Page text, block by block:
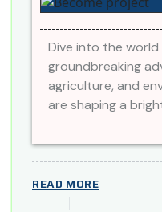
Dive into the
groundbreaking
agriculture, and
are shaping a
READ MORE